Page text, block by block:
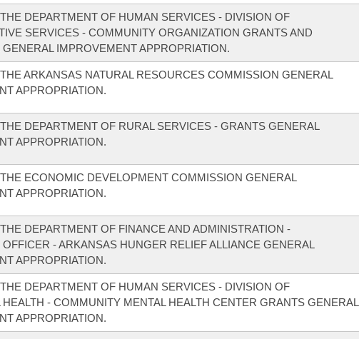
DEPARTMENT OF HUMAN SERVICES - DIVISION OF
SERVICES - COMMUNITY ORGANIZATION GRANTS AND
IMPROVEMENT APPROPRIATION.
ARKANSAS NATURAL RESOURCES COMMISSION GENERAL
APPROPRIATION.
DEPARTMENT OF RURAL SERVICES - GRANTS GENERAL
APPROPRIATION.
ECONOMIC DEVELOPMENT COMMISSION GENERAL
APPROPRIATION.
DEPARTMENT OF FINANCE AND ADMINISTRATION -
- ARKANSAS HUNGER RELIEF ALLIANCE GENERAL
APPROPRIATION.
DEPARTMENT OF HUMAN SERVICES - DIVISION OF
HEALTH - COMMUNITY MENTAL HEALTH CENTER GRANTS GENERAL
APPROPRIATION.